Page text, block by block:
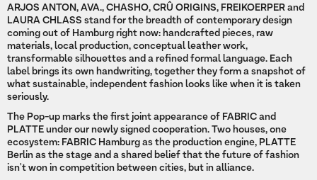
ARJOS ANTON, AVA., CHASHO, CRÛ ORIGINS, FREIKOERPER and
LAURA CHLASS stand for the breadth of contemporary design
coming out of Hamburg right now: handcrafted pieces, raw
materials, local production, conceptual leather work,
transformable silhouettes and a refined formal language. Each
label brings its own handwriting, together they form a snapshot of
what sustainable, independent fashion looks like when it is taken
seriously.
The Pop-up marks the first joint appearance of FABRIC and
PLATTE under our newly signed cooperation. Two houses, one
ecosystem: FABRIC Hamburg as the production engine, PLATTE
Berlin as the stage and a shared belief that the future of fashion
isn't won in competition between cities, but in alliance.